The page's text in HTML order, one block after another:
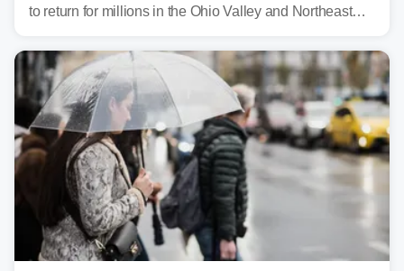
to return for millions in the Ohio Valley and Northeast
flood risk, particularly in areas that saw heavy rain
Monday and last week.